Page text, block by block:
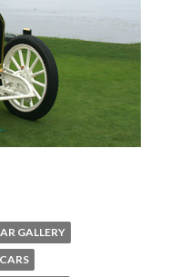
GALLERY